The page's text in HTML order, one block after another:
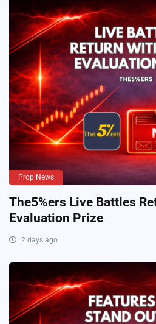
Prop News
The5%ers Live Battles
Evaluation Prize
2 days ago